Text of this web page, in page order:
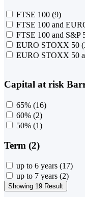
FTSE 100 (9)
FTSE 100 and
FTSE 100 and S&P
EURO STOXX 50
EURO STOXX 50
Capital at risk
65% (16)
60% (2)
50% (1)
Term (2)
up to 6 years (17)
up to 7 years (2)
Showing 19 Result